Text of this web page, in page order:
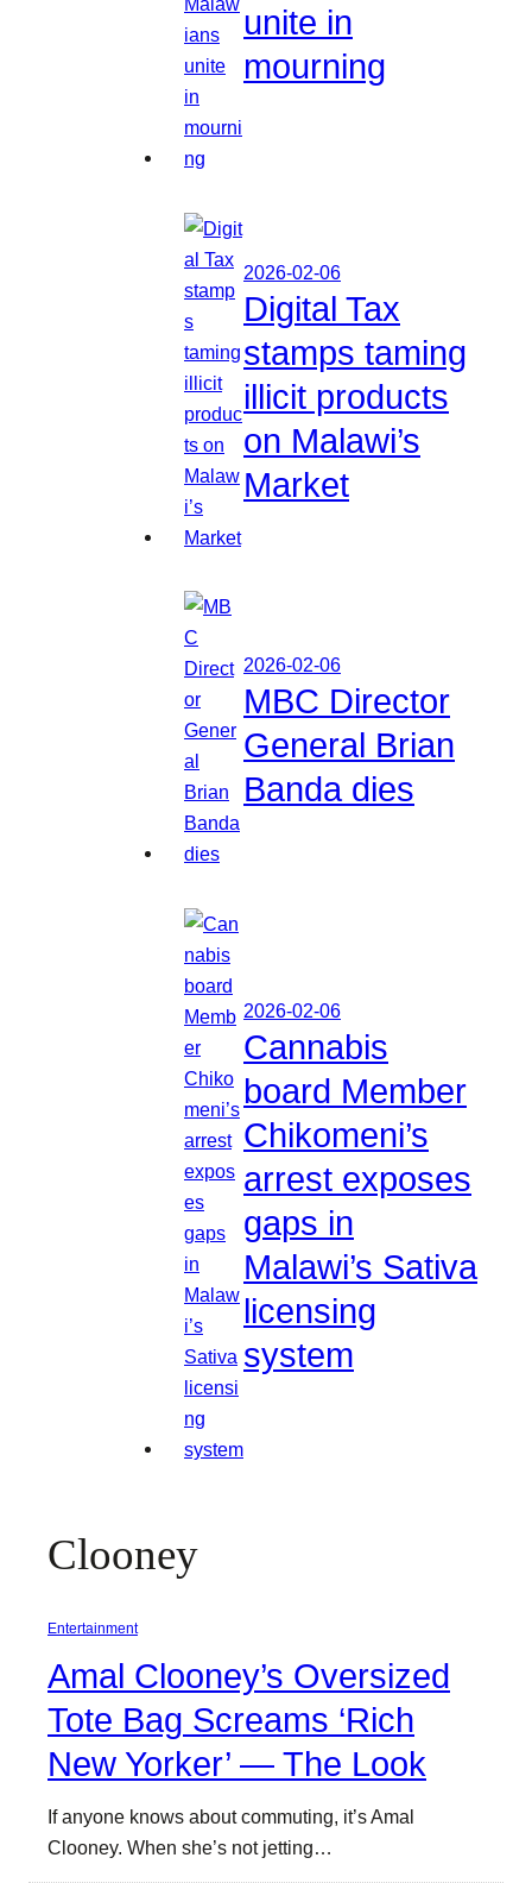
unite in
mourning
2026-02-06
Digital Tax
stamps taming
illicit products
on Malawi’s
Market
2026-02-06
MBC Director
General Brian
Banda dies
2026-02-06
Cannabis
board Member
Chikomeni’s
arrest exposes
gaps in
Malawi’s Sativa
licensing
system
Clooney
Entertainment
Amal Clooney’s Oversized
Tote Bag Screams ‘Rich
New Yorker’ — The Look
If anyone knows about commuting, it’s Amal
Clooney. When she’s not jetting…